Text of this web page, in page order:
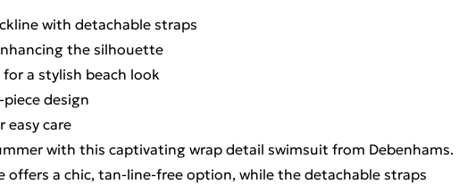
with detachable straps
the silhouette
a stylish beach look
design
easy care
with this captivating wrap detail swimsuit from Debenhams.
offers a chic, tan-line-free option, while the detachable straps